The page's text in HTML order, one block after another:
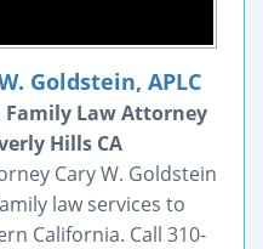
Goldstein, APLC
Law Attorney
Hills CA
Cary W. Goldstein
law services to
California. Call 310-